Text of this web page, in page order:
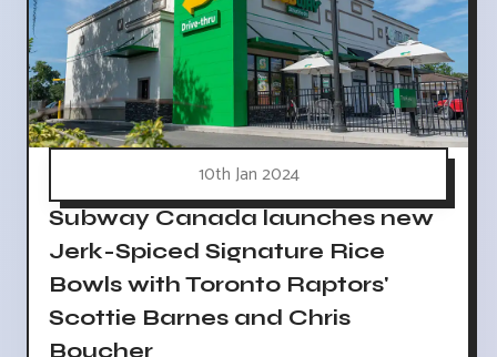
10th Jan 2024
Subway Canada launches new
Jerk-Spiced Signature Rice
Bowls with Toronto Raptors'
Scottie Barnes and Chris
Boucher